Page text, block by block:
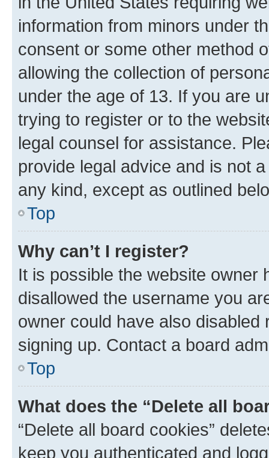
information from minors under
consent or some other method
allowing the collection of
under the age of 13. If you are
trying to register or to the
legal counsel for assistance.
provide legal advice and is not
any kind, except as outlined
Top
Why can’t I register?
It is possible the website owner
disallowed the username you
owner could have also
signing up. Contact a board
Top
What does the “Delete all
“Delete all board cookies”
keep you authenticated and